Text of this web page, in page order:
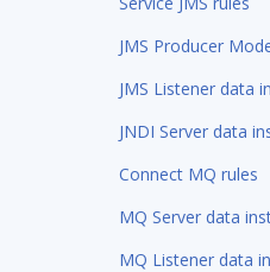
JMS Producer
JMS Listener data
JNDI Server data
Connect MQ rules
MQ Server data
MQ Listener data